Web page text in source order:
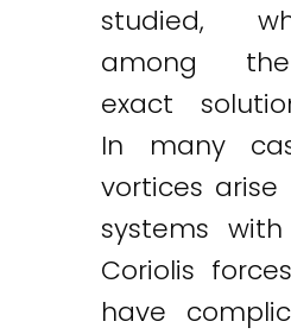
studied,
among
exact
In many
vortices
systems
Coriolis
have